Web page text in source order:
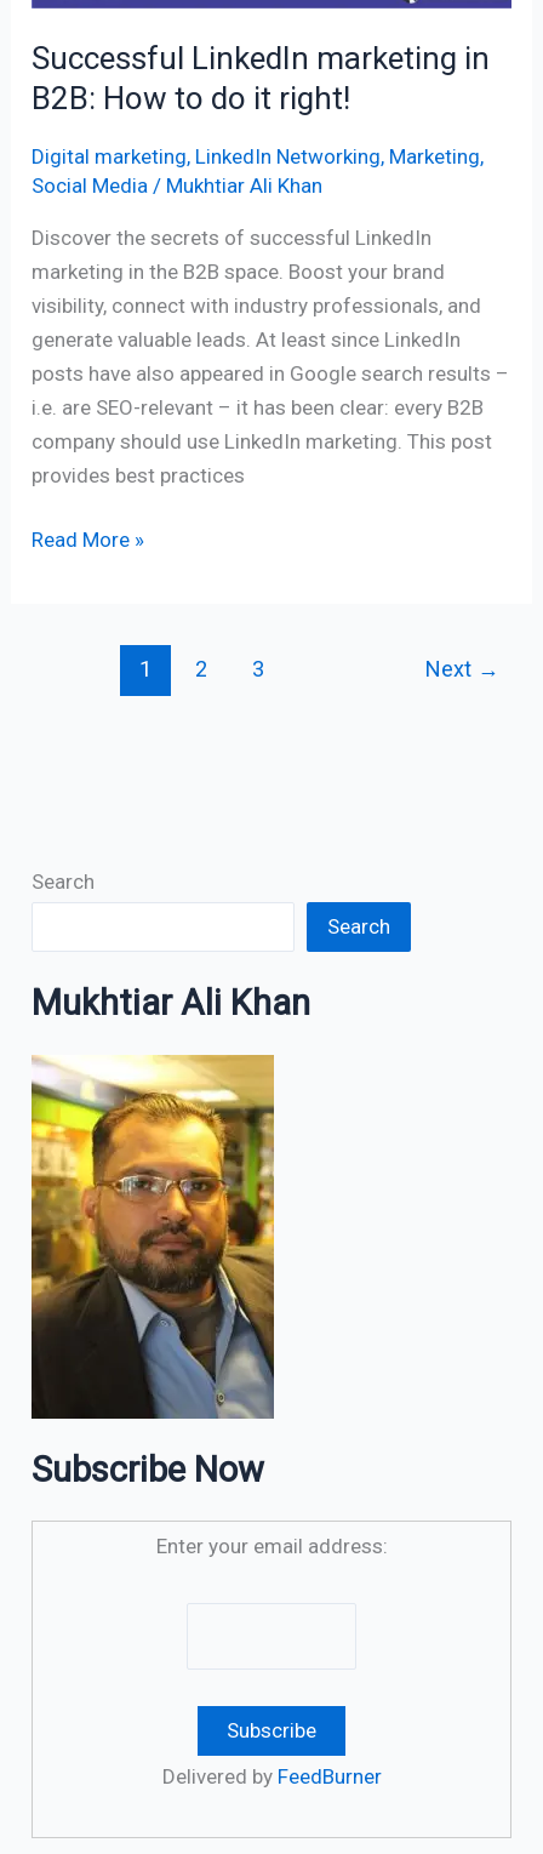
Successful LinkedIn marketing in
B2B: How to do it right!
Digital marketing, LinkedIn Networking, Marketing,
Social Media / Mukhtiar Ali Khan
Discover the secrets of successful LinkedIn
marketing in the B2B space. Boost your brand
visibility, connect with industry professionals, and
generate valuable leads. At least since LinkedIn
posts have also appeared in Google search results –
i.e. are SEO-relevant – it has been clear: every B2B
company should use LinkedIn marketing. This post
provides best practices
it
right!
Read More »
1 2 3 Next →
Search
Search
Mukhtiar Ali Khan
Subscribe Now
Enter your email address:
Delivered by FeedBurner